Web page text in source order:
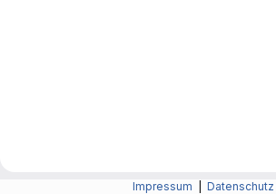
Impressum Datenschutz